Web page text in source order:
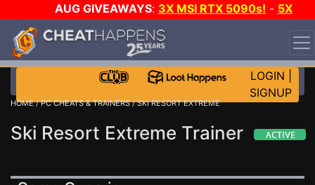
AUG GIVEAWAYS: 3X MSI RTX 5090s! - 5X
$1000 STEAM WALLET!
WANT EVEN MORE CH?
LOGIN
SIGNUP
HOME/PC CHEATS & TRAINERS/ SKI RESORT EXTREME
Ski Resort Extreme Trainer